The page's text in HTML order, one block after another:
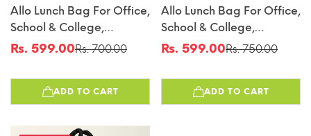
Allo Lunch Bag For Office,
School & College,
Washable Unisex Tiffin
Kids, Lightweight,
Leakproof, Water And
Multipurpose Lunch Bag,
Sale
Rs. 599.00
Regular
Rs. 700.00
ADD TO CART
Allo Lunch Bag For Office,
School & College,
Washable Unisex Tiffin
Kids, Lightweight,
Leakproof, Water And
Sale
Rs. 599.00
Regular
Rs. 750.00
ADD TO CART